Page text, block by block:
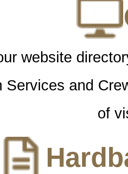
website
Services and
of